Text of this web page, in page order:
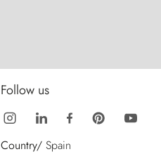
Follow us
Country/ Spain